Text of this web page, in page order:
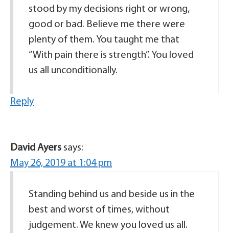
stood by my decisions right or wrong,
good or bad. Believe me there were
plenty of them. You taught me that
“With pain there is strength”. You loved
us all unconditionally.
Reply
David Ayers says:
May 26, 2019 at 1:04 pm
Standing behind us and beside us in the
best and worst of times, without
judgement. We knew you loved us all.